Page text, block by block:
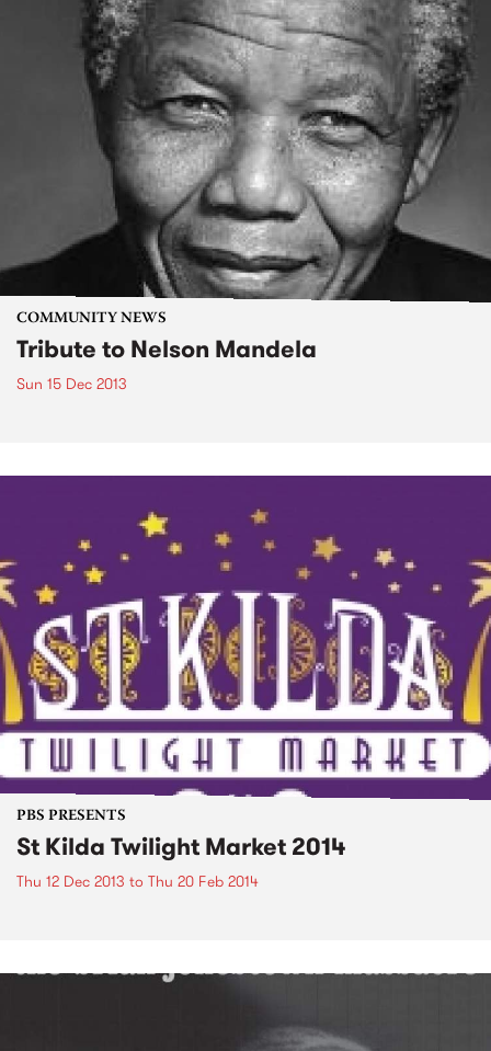
COMMUNITY NEWS
Tribute to Nelson Mandela
Sun 15 Dec 2013
PBS PRESENTS
St Kilda Twilight Market 2014
Thu 12 Dec 2013 to Thu 20 Feb 2014